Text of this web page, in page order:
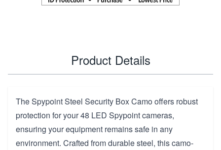
Product Details
The Spypoint Steel Security Box Camo offers robust
protection for your 48 LED Spypoint cameras,
ensuring your equipment remains safe in any
environment. Crafted from durable steel, this camo-